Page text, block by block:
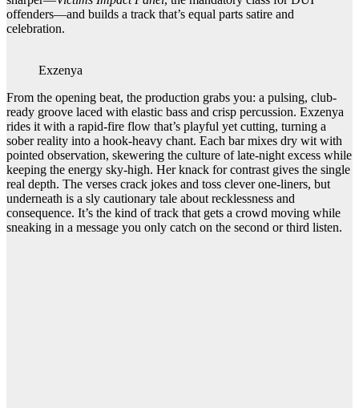
offenders—and builds a track that’s equal parts satire and
celebration.
Exzenya
From the opening beat, the production grabs you: a pulsing, club-
ready groove laced with elastic bass and crisp percussion. Exzenya
rides it with a rapid-fire flow that’s playful yet cutting, turning a
sober reality into a hook-heavy chant. Each bar mixes dry wit with
pointed observation, skewering the culture of late-night excess while
keeping the energy sky-high. Her knack for contrast gives the single
real depth. The verses crack jokes and toss clever one-liners, but
underneath is a sly cautionary tale about recklessness and
consequence. It’s the kind of track that gets a crowd moving while
sneaking in a message you only catch on the second or third listen.